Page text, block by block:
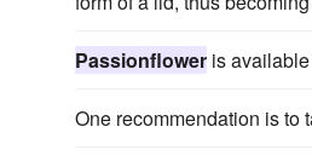
Passionflower is
One recommendation is to